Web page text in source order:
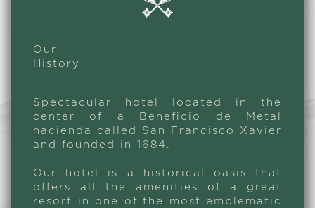
Our
History
Spectacular hotel located in the
center of a Beneficio de Metal
hacienda called San Francisco Xavier
and founded in 1684.
Our hotel is a historical oasis that
offers all the amenities of a great
resort in one of the most emblematic